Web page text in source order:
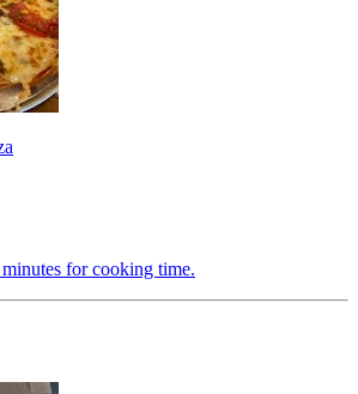
for cooking time.